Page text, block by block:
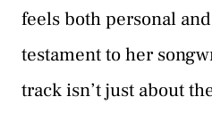
feels both personal
testament to her
track isn’t just about